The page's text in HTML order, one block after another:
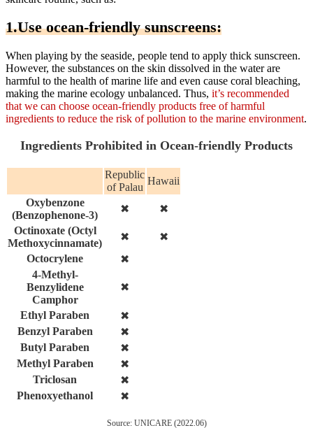
1.Use ocean-friendly sunscreens:
When playing by the seaside, people tend to apply thick sunscreen.
However, the substances on the skin dissolved in the water are
harmful to the health of marine life and even cause coral bleaching,
making the marine ecology unbalanced. Thus, it’s recommended
that we can choose ocean-friendly products free of harmful
ingredients to reduce the risk of pollution to the marine environment.
Ingredients Prohibited in Ocean-friendly Products
Republic
of Palau
Hawaii
Oxybenzone
(benzophenone-3)
✖
✖
Octinoxate (octyl
Methoxycinnamate)
✖
✖
Octocrylene
✖
4-Methyl-
Benzylidene
Camphor
✖
Ethyl Paraben
✖
Benzyl Paraben
✖
Butyl Paraben
✖
Methyl Paraben
✖
Triclosan
✖
Phenoxyethanol
✖
Source: UNICARE (2022.06)